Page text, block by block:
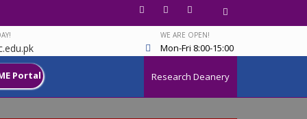
WE ARE OPEN!
Mon-Fri 8:00-15:00
Portal Research Deanery